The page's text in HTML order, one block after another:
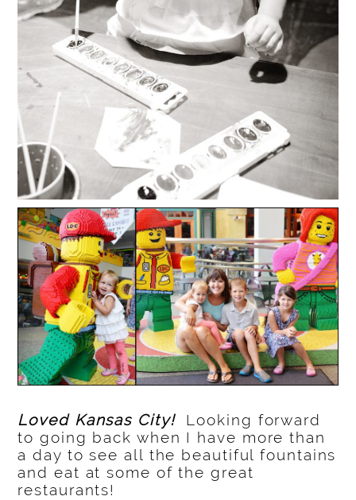
Loved Kansas City!
Looking forward
to going back when I have more than
a day to see all the beautiful fountains
and eat at some of the great
restaurants!